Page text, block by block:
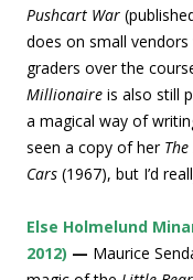
Pushcart War
does on small
graders over the
Millionaire is also still
a magical way of
seen a copy of her
Cars (1967), but I’d
Else Holmelund
2012) — Maurice